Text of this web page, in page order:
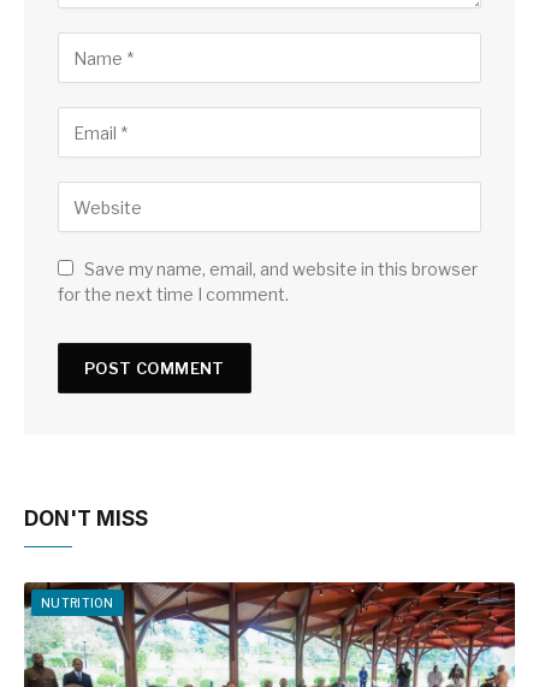
Save my name, email, and website in this browser
for the next time I comment.
DON'T MISS
NUTRITION